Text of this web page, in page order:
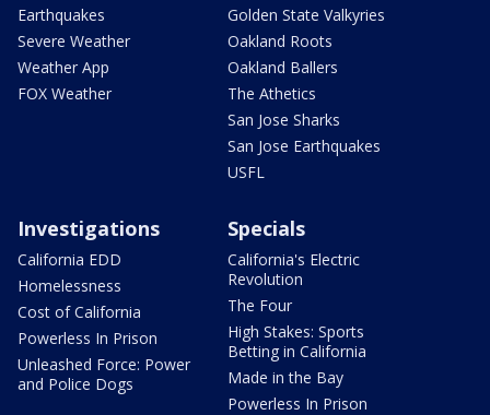
Earthquakes
Severe Weather
Weather App
FOX Weather
Golden State Valkyries
Oakland Roots
Oakland Ballers
The Athetics
San Jose Sharks
San Jose Earthquakes
USFL
Investigations
California EDD
Homelessness
Cost of California
Powerless In Prison
Unleashed Force: Power
and Police Dogs
Specials
California's Electric
Revolution
The Four
High Stakes: Sports
Betting in California
Made in the Bay
Powerless In Prison